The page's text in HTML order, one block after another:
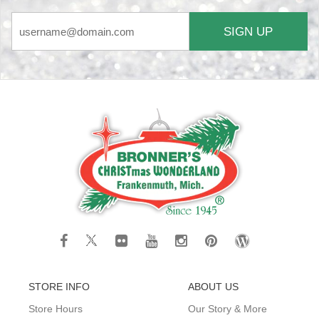
SIGN UP
STORE INFO
Store Hours
ABOUT US
Our Story & More